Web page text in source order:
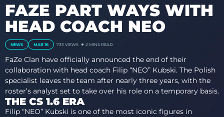
FAZE PART WAYS WITH
HEAD COACH NEO
NEWS MAR 16 733 VIEWS 2 MINS READ
FaZe Clan have officially announced the end of their
collaboration with head coach Filip “NEO” Kubski. The Polish
specialist leaves the team after nearly three years, with the
roster’s analyst set to take over his role on a temporary basis.
THE CS 1.6 ERA
Filip “NEO” Kubski is one of the most iconic figures in